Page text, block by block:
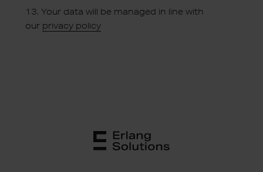
13. Your data will be managed in line with
our privacy policy